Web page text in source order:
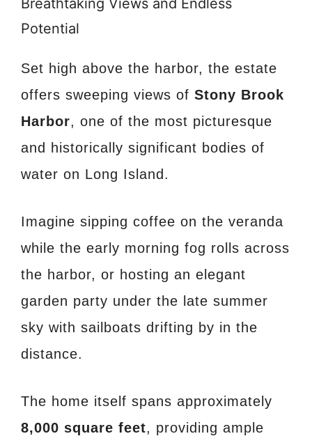
Breathtaking Views and Endless
Potential
Set high above the harbor, the estate
offers sweeping views of Stony Brook
Harbor, one of the most picturesque
and historically significant bodies of
water on Long Island.
Imagine sipping coffee on the veranda
while the early morning fog rolls across
the harbor, or hosting an elegant
garden party under the late summer
sky with sailboats drifting by in the
distance.
The home itself spans approximately
8,000 square feet, providing ample